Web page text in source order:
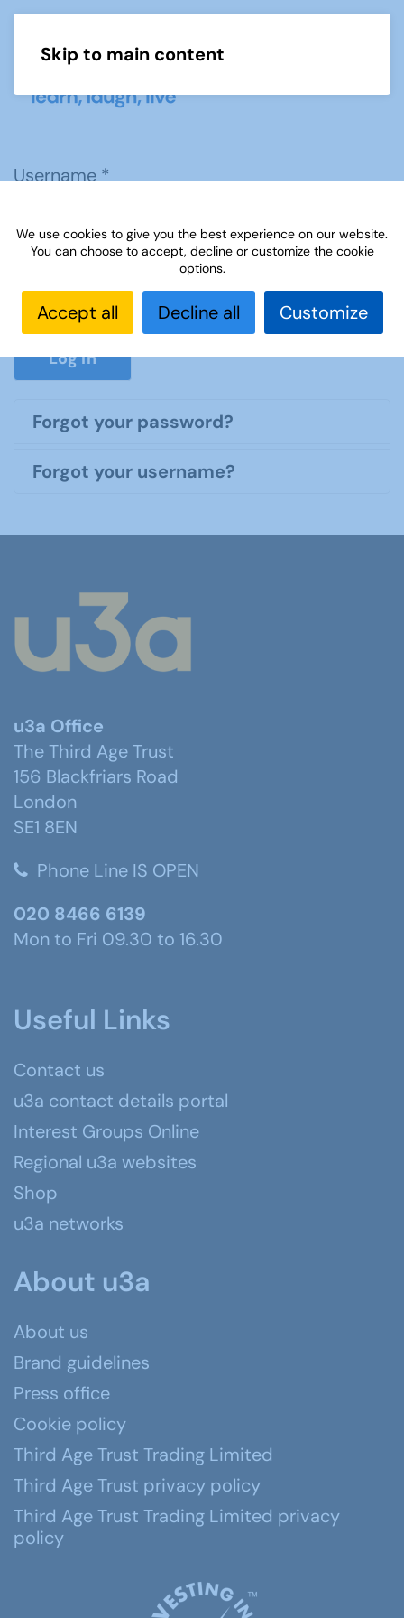
Skip to main content
Username*
Password*
Show
Log in
Forgot your password?
Forgot your username?
u3a Office
The Third Age Trust
156 Blackfriars Road
London
SE1 8EN
Phone Line IS OPEN
020 8466 6139
Mon to Fri 09.30 to 16.30
Useful Links
Contact us
u3a contact details portal
Interest Groups Online
Regional u3a websites
Shop
u3a networks
About u3a
About us
Brand guidelines
Press office
Cookie policy
Third Age Trust Trading Limited
Third Age Trust privacy policy
Third Age Trust Trading Limited privacy
policy
We use cookies to give you the best experience on our website.
You can choose to accept, decline or customize the cookie
options.
Accept all Decline all Customize